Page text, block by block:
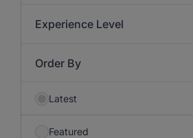
Experience Level
Order By
Latest
Featured